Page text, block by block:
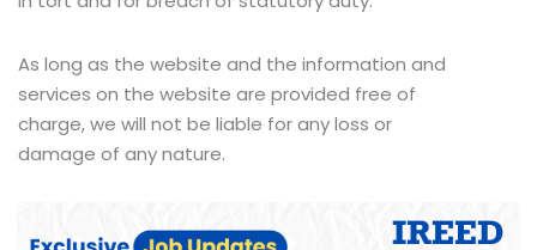
As long as the website and the information and
services on the website are provided free of
charge, we will not be liable for any loss or
damage of any nature.